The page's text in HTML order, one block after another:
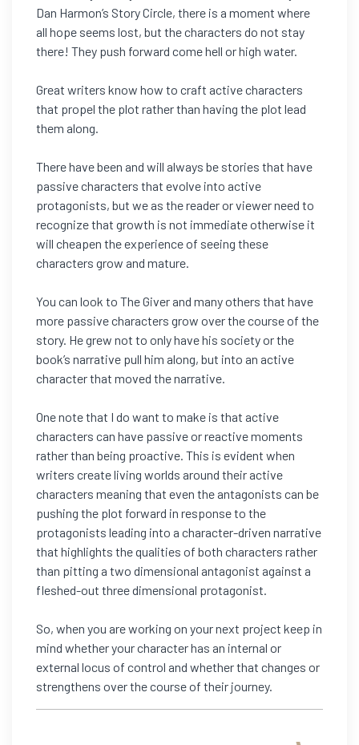
Dan Harmon’s Story Circle, there is a moment where
all hope seems lost, but the characters do not stay
there! They push forward come hell or high water.
Great writers know how to craft active characters
that propel the plot rather than having the plot lead
them along.
There have been and will always be stories that have
passive characters that evolve into active
protagonists, but we as the reader or viewer need to
recognize that growth is not immediate otherwise it
will cheapen the experience of seeing these
characters grow and mature.
You can look to The Giver and many others that have
more passive characters grow over the course of the
story. He grew not to only have his society or the
book’s narrative pull him along, but into an active
character that moved the narrative.
One note that I do want to make is that active
characters can have passive or reactive moments
rather than being proactive. This is evident when
writers create living worlds around their active
characters meaning that even the antagonists can be
pushing the plot forward in response to the
protagonists leading into a character-driven narrative
that highlights the qualities of both characters rather
than pitting a two dimensional antagonist against a
fleshed-out three dimensional protagonist.
So, when you are working on your next project keep in
mind whether your character has an internal or
external locus of control and whether that changes or
strengthens over the course of their journey.